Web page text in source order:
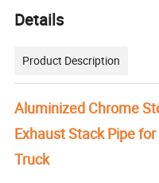
Details
Product Description
Aluminized Chrome
Exhaust Stack Pipe
Truck